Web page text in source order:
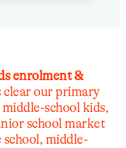
enrolment &
our primary
school kids,
school market
school, middle-